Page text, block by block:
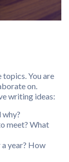
You are
on.
writing ideas:
why?
meet? What
year? How